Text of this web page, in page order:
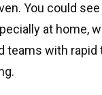
You could
at home,
teams with rapid